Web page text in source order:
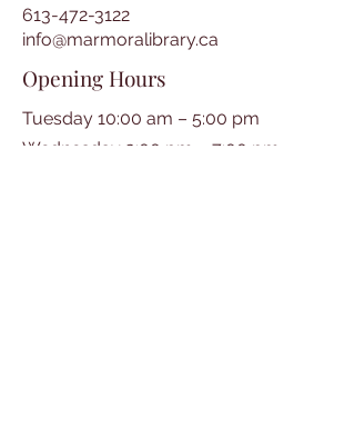
613-472-3122
info@marmoralibrary.ca
Opening Hours
Tuesday 10:00 am – 5:00 pm
Wednesday 3:00 pm – 7:00 pm